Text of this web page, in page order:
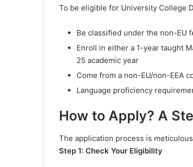
To be eligible for University College
Be classified under the non-EU
Enroll in either a 1-year taught
25 academic year
Come from a non-EU/non-EEA
Language proficiency
How to Apply? A
The application process is
Step 1: Check Your Eligibility